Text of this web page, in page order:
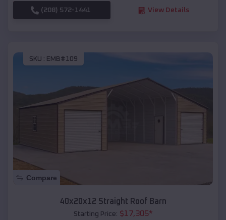
(208) 572-1441 View Details
SKU : EMB#109
Compare
40x20x12 Straight Roof Barn
Starting Price: $17,305*